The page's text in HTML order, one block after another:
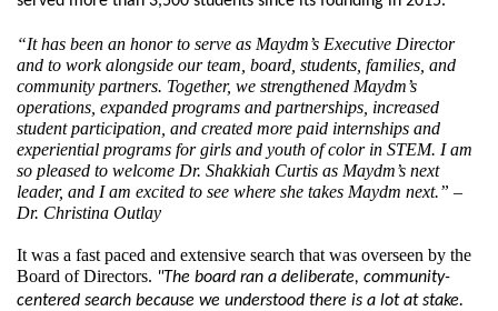
“It has been an honor to serve as Maydm’s Executive Director
and to work alongside our team, board, students, families, and
community partners. Together, we strengthened Maydm’s
operations, expanded programs and partnerships, increased
student participation, and created more paid internships and
experiential programs for girls and youth of color in STEM. I am
so pleased to welcome Dr. Shakkiah Curtis as Maydm’s next
leader, and I am excited to see where she takes Maydm next.” –
Dr. Christina Outlay
It was a fast paced and extensive search that was overseen by the
Board of Directors. "The board ran a deliberate, community-
centered search because we understood there is a lot at stake.